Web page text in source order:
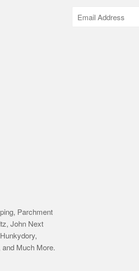
Parchment
John Next
Much More.